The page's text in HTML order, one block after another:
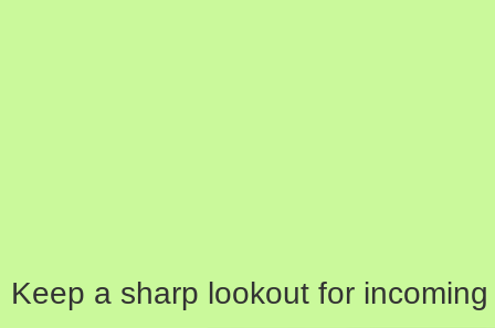
Keep a sharp lookout for